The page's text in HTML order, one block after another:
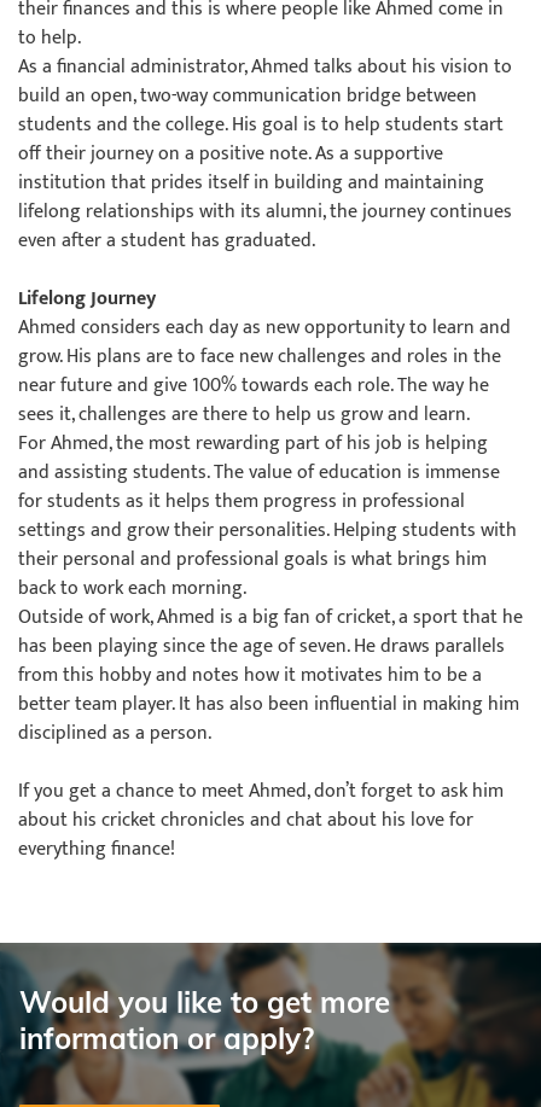
their finances and this is where people like Ahmed come in
to help.
As a financial administrator, Ahmed talks about his vision to
build an open, two-way communication bridge between
students and the college. His goal is to help students start
off their journey on a positive note. As a supportive
institution that prides itself in building and maintaining
lifelong relationships with its alumni, the journey continues
even after a student has graduated.
Lifelong Journey
Ahmed considers each day as new opportunity to learn and
grow. His plans are to face new challenges and roles in the
near future and give 100% towards each role. The way he
sees it, challenges are there to help us grow and learn.
For Ahmed, the most rewarding part of his job is helping
and assisting students. The value of education is immense
for students as it helps them progress in professional
settings and grow their personalities. Helping students with
their personal and professional goals is what brings him
back to work each morning.
Outside of work, Ahmed is a big fan of cricket, a sport that he
has been playing since the age of seven. He draws parallels
from this hobby and notes how it motivates him to be a
better team player. It has also been influential in making him
disciplined as a person.
If you get a chance to meet Ahmed, don’t forget to ask him
about his cricket chronicles and chat about his love for
everything finance!
Would you like to get more
information or apply?